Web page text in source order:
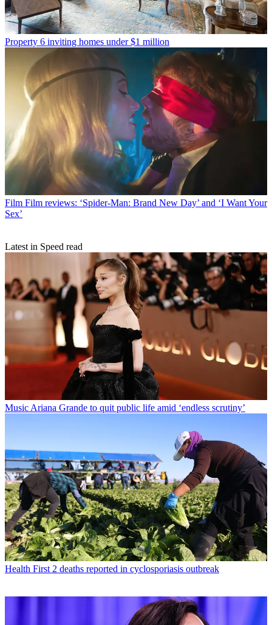
Property 6 inviting homes under $1 million
Film Film reviews: ‘Spider-Man: Brand New Day’ and ‘I Want Your
Sex’
Latest in Speed read
MusicAriana Grande to quit public life amid ‘endless scrutiny’
Health First 2 deaths reported in cyclosporiasis outbreak